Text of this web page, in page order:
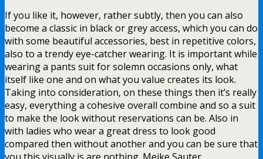
If you like it, however, rather subtly, then you can also
become a classic in black or grey access, which you can do
with some beautiful accessories, best in repetitive colors,
also to a trendy eye-catcher wearing. It is important while
wearing a pants suit for solemn occasions only, what
itself like one and on what you value creates its look.
Taking into consideration, on these things then it’s really
easy, everything a cohesive overall combine and so a suit
to make the look without reservations can be. Also in
with ladies who wear a great dress to look good
compared then without another and you can be sure that